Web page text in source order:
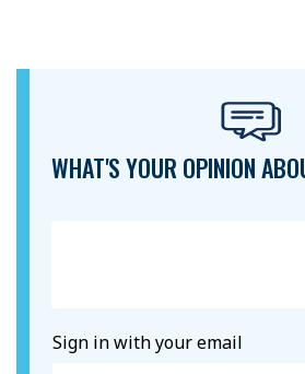
WHAT'S YOUR OPINION
Sign in with your email